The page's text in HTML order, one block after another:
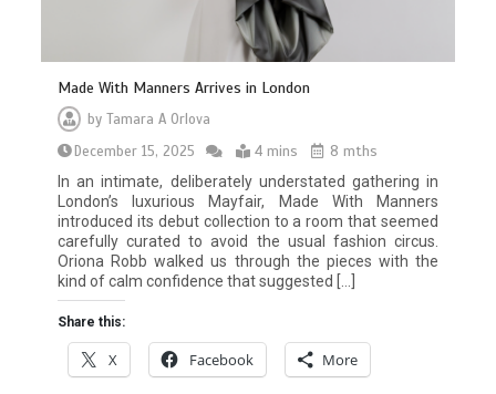
Made With Manners Arrives in London
byTamara A Orlova
December 15, 2025
4 mins
8 mths
In an intimate, deliberately understated gathering in
London’s luxurious Mayfair, Made With Manners
introduced its debut collection to a room that seemed
carefully curated to avoid the usual fashion circus.
Oriona Robb walked us through the pieces with the
kind of calm confidence that suggested […]
Share this:
X Facebook More